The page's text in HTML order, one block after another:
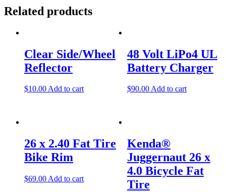
(Male
End)
Related products
Clear Side/Wheel
Reflector
$10.00Add to cart
48 Volt LiPo4 UL
Battery Charger
$90.00Add to cart
26 x 2.40 Fat Tire
Bike Rim
$69.00 Add to cart
Kenda®
Juggernaut 26 x
4.0 Bicycle Fat
Tire
Post
navigation